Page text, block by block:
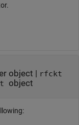
object
rfckt
object